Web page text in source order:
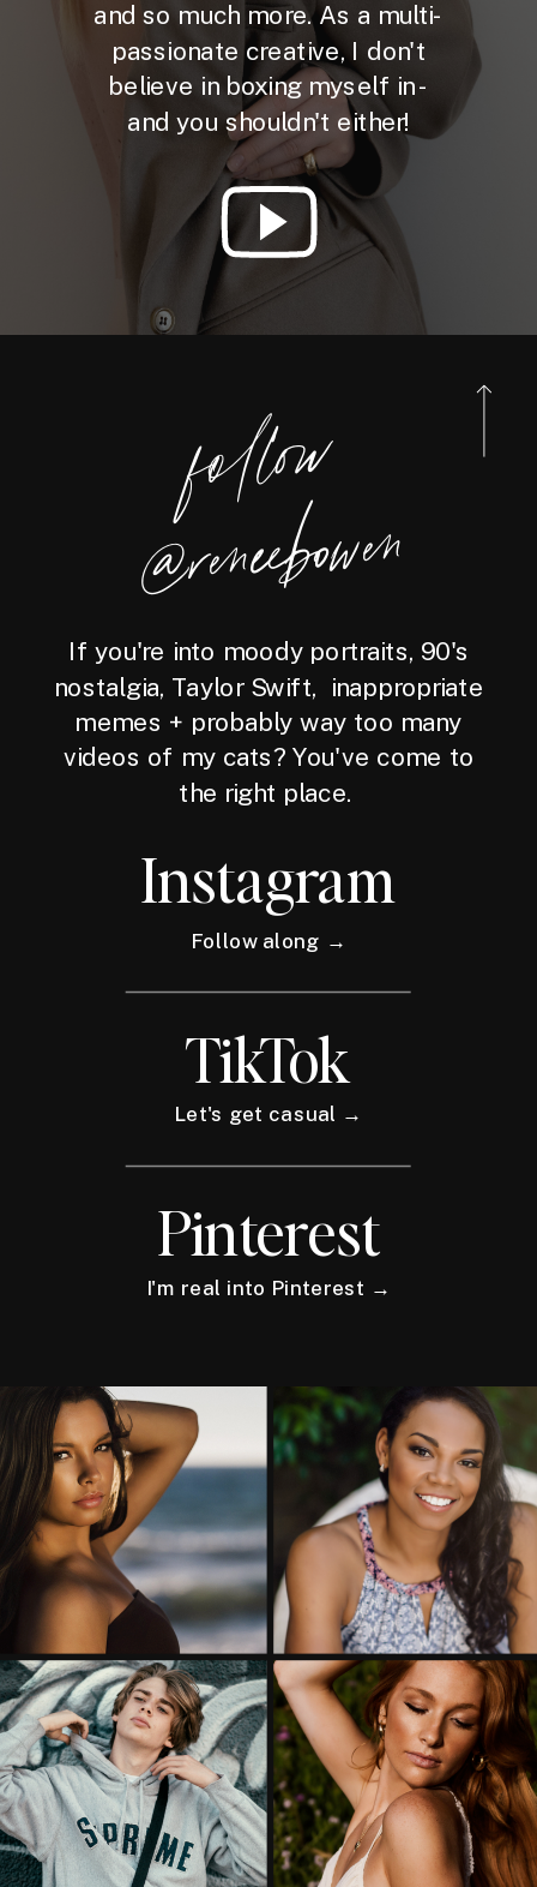
and so much more. As a multi-
passionate creative, I don't
believe in boxing myself in -
and you shouldn't either!
foll
o
w
@reneebo
wen
If you're into moody portraits, 90's
nostalgia, Taylor Swift, inappropriate
memes + probably way too many
videos of my cats? You've come to
the right place.
Instagram
Follow along →
TikTok
Let's get casual →
Pinterest
I'm real into Pinterest →